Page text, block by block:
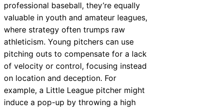
professional baseball, they’re equally
valuable in youth and amateur leagues,
where strategy often trumps raw
athleticism. Young pitchers can use
pitching outs to compensate for a lack
of velocity or control, focusing instead
on location and deception. For
example, a Little League pitcher might
induce a pop-up by throwing a high